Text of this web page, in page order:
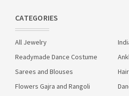
CATEGORIES
All Jewelry
Readymade Dance Costume
Sarees and Blouses
Flowers Gajra and Rangoli